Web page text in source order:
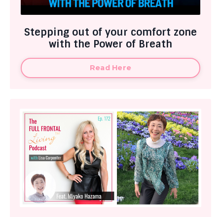
Stepping out of your comfort zone
with the Power of Breath
Read Here